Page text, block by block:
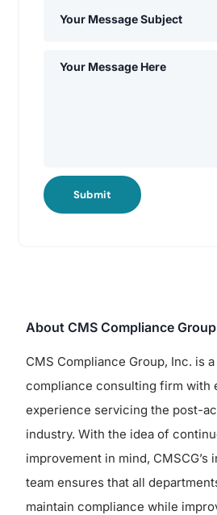
Submit
About CMS Compliance Group
CMS Compliance Group, Inc. is
compliance consulting firm with
experience servicing the post-
industry. With the idea of
improvement in mind,
team ensures that all
maintain compliance while